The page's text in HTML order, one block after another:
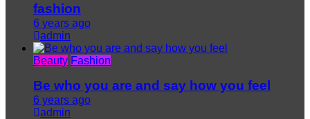
fashion
6 years ago
admin
Beauty Fashion
Be who you are and say how you feel
6 years ago
admin